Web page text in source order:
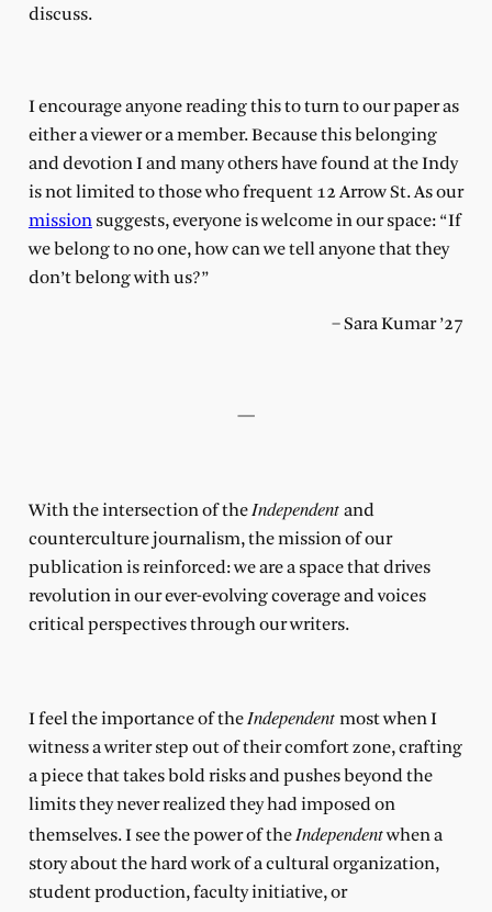
discuss.
I encourage anyone reading this to turn to our paper as
either a viewer or a member. Because this belonging
and devotion I and many others have found at the Indy
is not limited to those who frequent 12 Arrow St. As our
missionsuggests, everyone is welcome in our space: “If
we belong to no one, how can we tell anyone that they
don’t belong with us?”
– Sara Kumar ’27
—
With the intersection of the Independent and
counterculture journalism, the mission of our
publication is reinforced: we are a space that drives
revolution in our ever-evolving coverage and voices
critical perspectives through our writers.
I feel the importance of the Independent most when I
witness a writer step out of their comfort zone, crafting
a piece that takes bold risks and pushes beyond the
limits they never realized they had imposed on
themselves. I see the power of the Independentwhen a
story about the hard work of a cultural organization,
student production, faculty initiative, or